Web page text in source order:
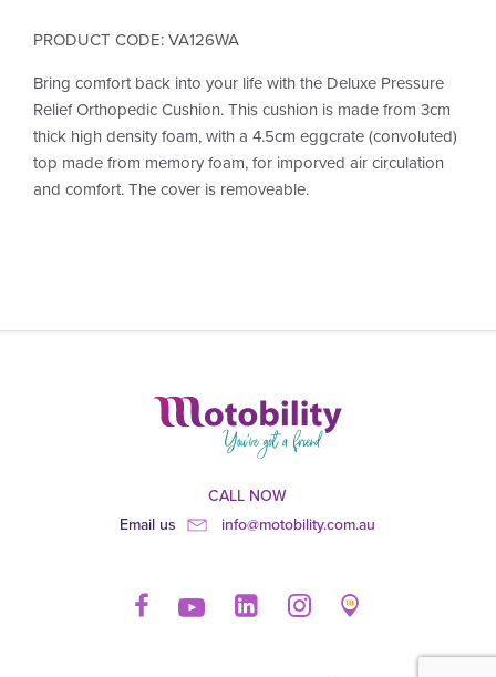
PRODUCT CODE: VA126WA
Bring comfort back into your life with the Deluxe Pressure
Relief Orthopedic Cushion. This cushion is made from 3cm
thick high density foam, with a 4.5cm eggcrate (convoluted)
top made from memory foam, for imporved air circulation
and comfort. The cover is removeable.
CALL NOW
Email us
info@motobility.com.au